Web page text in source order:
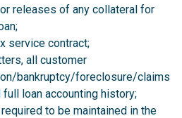
releases of any collateral for
service contract;
all customer
bankruptcy/foreclosure/claims
full loan accounting history;
to be maintained in the